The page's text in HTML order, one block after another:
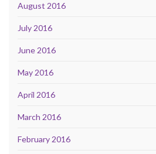
August 2016
July 2016
June 2016
May 2016
April 2016
March 2016
February 2016